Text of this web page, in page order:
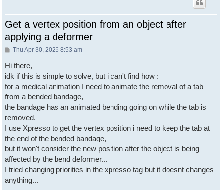
Get a vertex position from an object after
applying a deformer
Post
Thu Apr 30, 2026 8:53 am
Hi there,
idk if this is simple to solve, but i can't find how :
for a medical animation I need to animate the removal of a tab
from a bended bandage,
the bandage has an animated bending going on while the tab is
removed.
I use Xpresso to get the vertex position i need to keep the tab at
the end of the bended bandage,
but it won't consider the new position after the object is being
affected by the bend deformer...
I tried changing priorities in the xpresso tag but it doesnt changes
anything...